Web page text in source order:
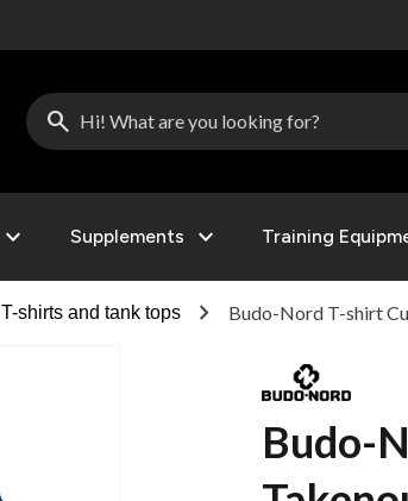
search
expand_more Supplements expand_more Training
T-shirts and tank tops chevron_right Budo-Nord T-shirt
Budo-